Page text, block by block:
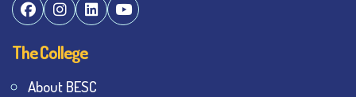
The College
About BESC